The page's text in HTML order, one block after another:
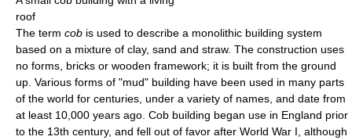
roof
The term cob is used to describe a monolithic building system
based on a mixture of clay, sand and straw. The construction uses
no forms, bricks or wooden framework; it is built from the ground
up. Various forms of "mud" building have been used in many parts
of the world for centuries, under a variety of names, and date from
at least 10,000 years ago. Cob building began use in England prior
to the 13th century, and fell out of favor after World War I, although